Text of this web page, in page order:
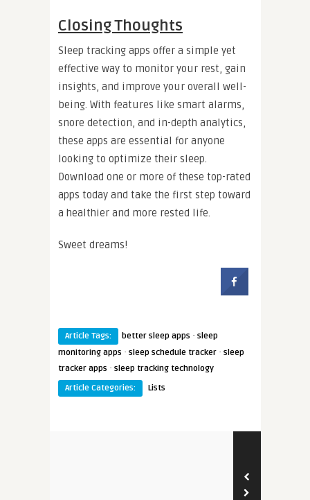
Closing Thoughts
Sleep tracking apps offer a simple yet
effective way to monitor your rest, gain
insights, and improve your overall well-
being. With features like smart alarms,
snore detection, and in-depth analytics,
these apps are essential for anyone
looking to optimize their sleep.
Download one or more of these top-rated
apps today and take the first step toward
a healthier and more rested life.
Sweet dreams!
Article Tags: better sleep apps · sleep
monitoring apps · sleep schedule tracker · sleep
tracker apps · sleep tracking technology
Article Categories:
Lists